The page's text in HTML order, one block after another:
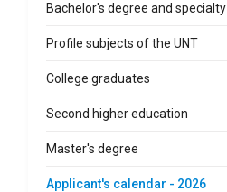
Bachelor's degree and specialty
Profile subjects of the UNT
College graduates
Second higher education
Master's degree
Applicant's calendar - 2026